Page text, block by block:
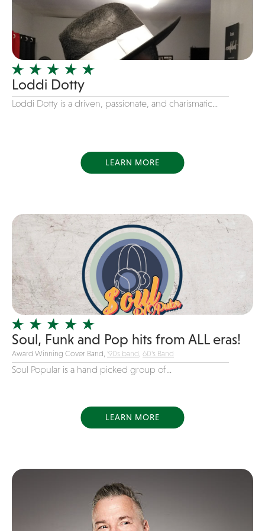
Dance
Disco
DJ's
Duo
Electronic
Event Production
Face Painter
Funk
Fusion
Game Shows
Girl Band
Glam Rock
Glitter Tattoos
Gospel
Grunge
Hard Rock
House Music
Loddi Dotty
Loddi Dotty is a driven, passionate, and charismatic...
LEARN MORE
Soul, Funk and Pop hits from ALL eras!
Award Winning Cover Band, '90s band 60's Band
Soul Popular is a hand picked group of...
LEARN MORE